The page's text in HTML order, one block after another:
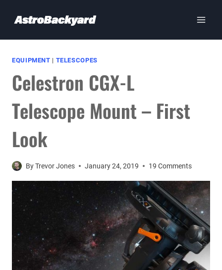
EQUIPMENT | TELESCOPES
Celestron CGX-L
Telescope Mount – First
Look
ByTrevor Jones January 24, 2019 19 Comments